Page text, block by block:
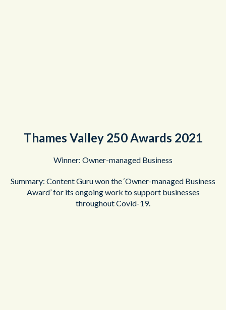
Thames Valley 250 Awards 2021
Winner: Owner-managed Business
Summary: Content Guru won the ‘Owner-managed Business
Award’ for its ongoing work to support businesses
throughout Covid-19.